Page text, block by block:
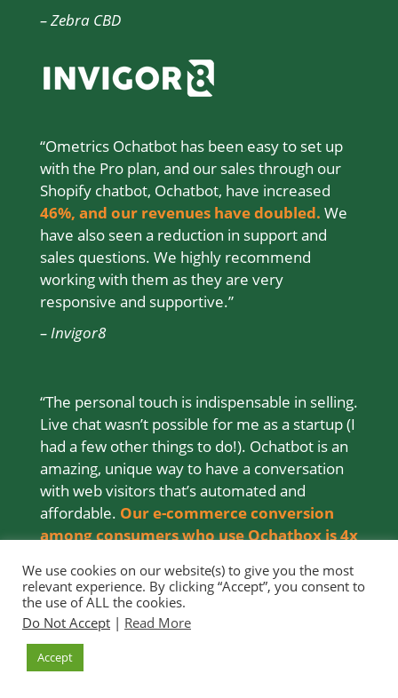
– Zebra CBD
“Ometrics Ochatbot has been easy to set up
with the Pro plan, and our sales through our
Shopify chatbot, Ochatbot, have increased
46%, and our revenues have doubled. We
have also seen a reduction in support and
sales questions. We highly recommend
working with them as they are very
responsive and supportive.”
– Invigor8
“The personal touch is indispensable in selling.
Live chat wasn’t possible for me as a startup (I
had a few other things to do!). Ochatbot is an
amazing, unique way to have a conversation
with web visitors that’s automated and
affordable. Our e-commerce conversion
among consumers who use Ochatbox is 4x
– Farm & Oven (Read the Study >>)
We use cookies on our website(s) to give you the most
relevant experience. By clicking “Accept”, you consent to
the use of ALL the cookies.
Do Not Accept | Read More
Accept